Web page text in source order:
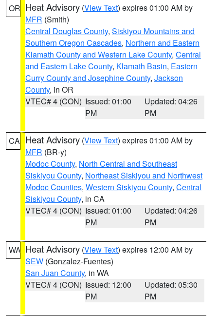
OR Heat Advisory (View Text) expires 01:00 AM by
MFR (Smith)
Central Douglas County, Siskiyou Mountains and
Southern Oregon Cascades, Northern and Eastern
Klamath County and Western Lake County, Central
and Eastern Lake County, Klamath Basin, Eastern
Curry County and Josephine County, Jackson
County, in OR
VTEC# 4 (CON) Issued: 01:00
PM
Updated: 04:26
PM
CA Heat Advisory (View Text) expires 01:00 AM by
MFR (BR-y)
Modoc County, North Central and Southeast
Siskiyou County, Northeast Siskiyou and Northwest
Modoc Counties, Western Siskiyou County, Central
Siskiyou County, in CA
VTEC# 4 (CON) Issued: 01:00
PM
Updated: 04:26
PM
WA Heat Advisory (View Text) expires 12:00 AM by
SEW (Gonzalez-Fuentes)
San Juan County, in WA
VTEC# 4 (CON) Issued: 12:00
PM
Updated: 05:30
PM